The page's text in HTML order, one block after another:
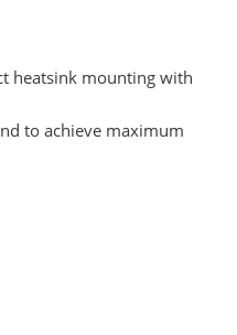
heatsink mounting with
to achieve maximum